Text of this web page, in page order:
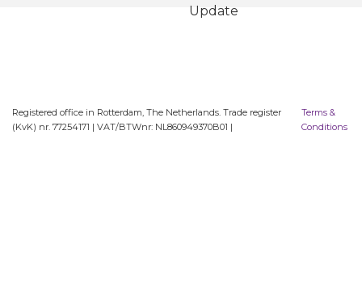
Update
Registered office in Rotterdam, The Netherlands. Trade register
(KvK) nr. 77254171 | VAT/BTWnr: NL860949370B01 |
Terms &
Conditions